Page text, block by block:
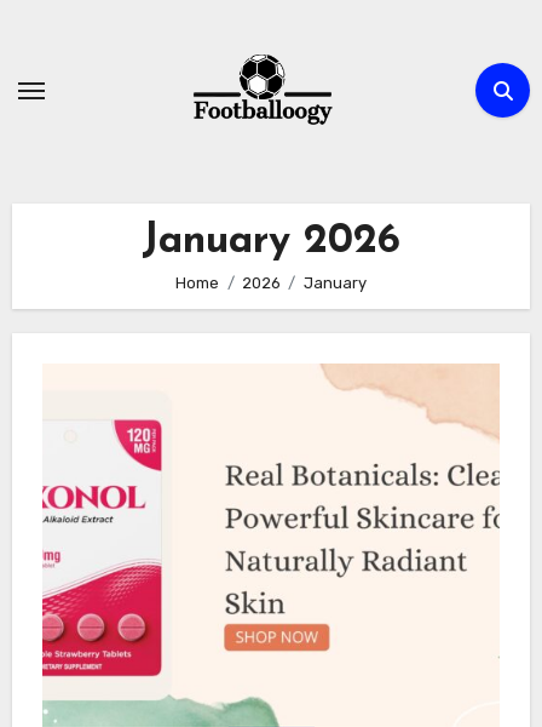
content
January 2026
Home 2026 January